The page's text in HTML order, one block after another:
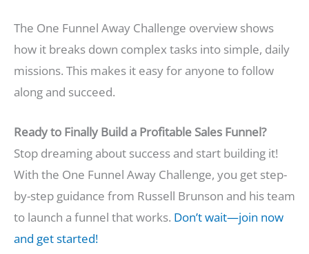
The One Funnel Away Challenge overview shows
how it breaks down complex tasks into simple, daily
missions. This makes it easy for anyone to follow
along and succeed.
Ready to Finally Build a Profitable Sales Funnel?
Stop dreaming about success and start building it!
With the One Funnel Away Challenge, you get step-
by-step guidance from Russell Brunson and his team
to launch a funnel that works. Don’t wait—join now
and get started!